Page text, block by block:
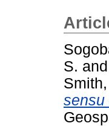
S. and
Smith,
sensu